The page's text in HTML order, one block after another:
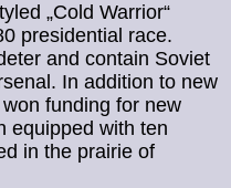
„Cold Warrior“
presidential race.
and contain Soviet
In addition to new
funding for new
equipped with ten
in the prairie of